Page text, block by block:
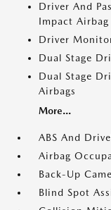
Driver And
Impact Airbag
Driver
Dual Stage
Dual Stage
Airbags
More...
ABS And
Airbag
Back-Up
Blind Spot